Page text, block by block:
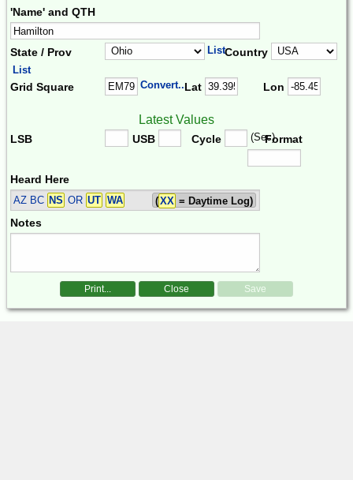
'Name' and QTH
State / Prov ListCountry
List
Grid Square Convert...Lat Lon
Latest Values
LSB USB Cycle (Sec)Format
Heard Here
AZ BC NS OR UT WA (XX = Daytime Log)
Notes
Print... Close Save